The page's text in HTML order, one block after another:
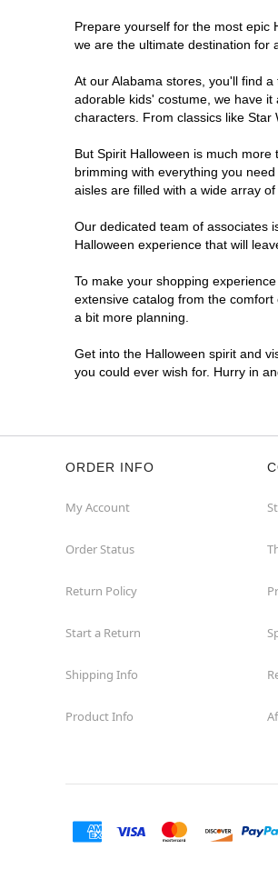
Prepare yourself for the most epic
we are the ultimate destination for
At our Alabama stores, you'll find
adorable kids' costume, we have
characters. From classics like Star
But Spirit Halloween is much
brimming with everything you
aisles are filled with a wide array
Our dedicated team of associates
Halloween experience that will
To make your shopping
extensive catalog from the
a bit more planning.
Get into the Halloween spirit and
you could ever wish for. Hurry in
ORDER INFO
My Account
Order Status
Return Policy
Start a Return
Shipping Info
Product Info